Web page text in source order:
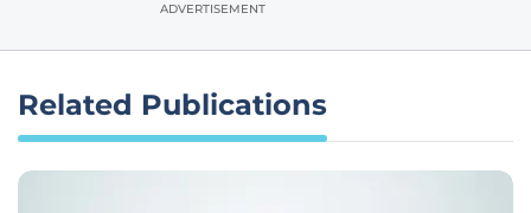
ADVERTISEMENT
Related Publications